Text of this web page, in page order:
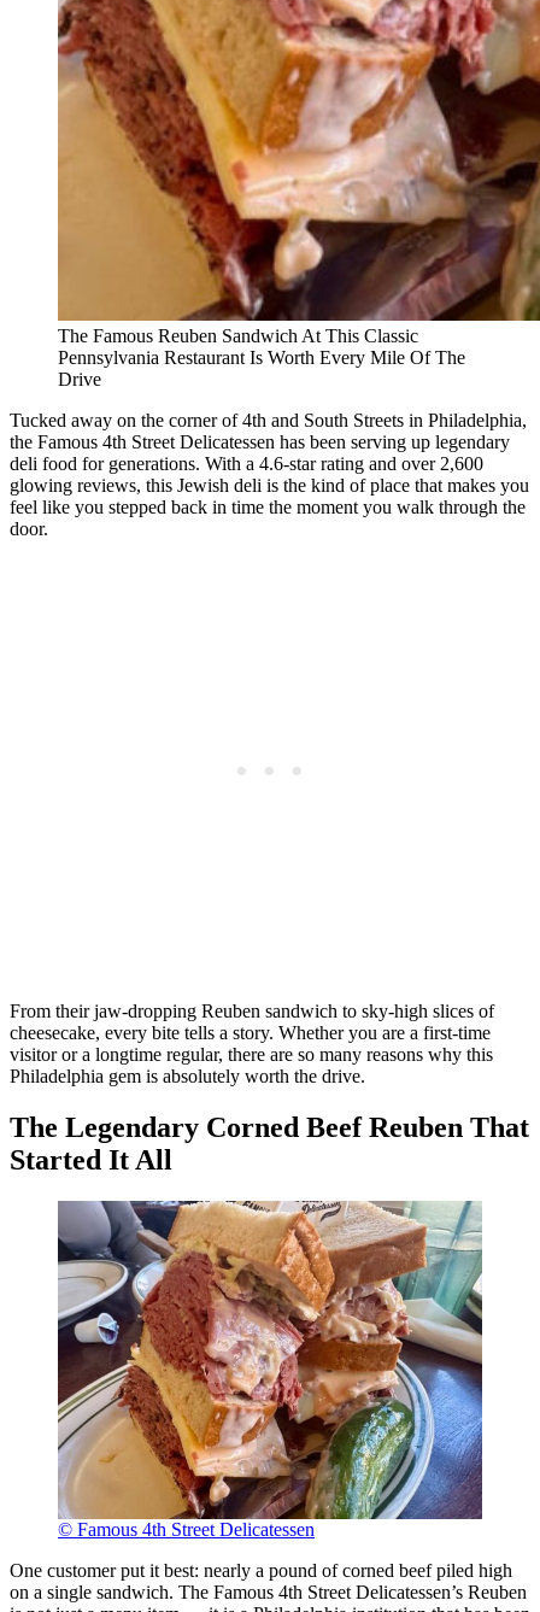
The Famous Reuben Sandwich At This Classic
Pennsylvania Restaurant Is Worth Every Mile Of The
Drive
Tucked away on the corner of 4th and South Streets in Philadelphia,
the Famous 4th Street Delicatessen has been serving up legendary
deli food for generations. With a 4.6-star rating and over 2,600
glowing reviews, this Jewish deli is the kind of place that makes you
feel like you stepped back in time the moment you walk through the
door.
From their jaw-dropping Reuben sandwich to sky-high slices of
cheesecake, every bite tells a story. Whether you are a first-time
visitor or a longtime regular, there are so many reasons why this
Philadelphia gem is absolutely worth the drive.
The Legendary Corned Beef Reuben That
Started It All
© Famous 4th Street Delicatessen
One customer put it best: nearly a pound of corned beef piled high
on a single sandwich. The Famous 4th Street Delicatessen’s Reuben